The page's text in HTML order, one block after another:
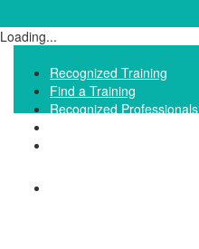
Loading...
Recognized Training
Find a Training
Recognized Professionals